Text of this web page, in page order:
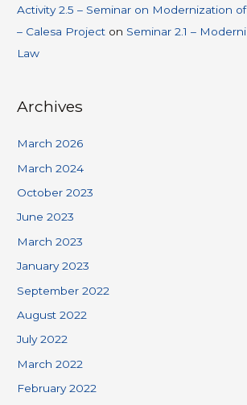
Activity 2.5 – Seminar on Modernization
– Calesa Project on Seminar 2.1 –
Law
Archives
March 2026
March 2024
October 2023
June 2023
March 2023
January 2023
September 2022
August 2022
July 2022
March 2022
February 2022